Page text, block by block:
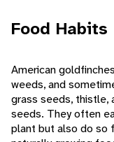
Food Habits
American
weeds, and
grass seeds, thistle,
seeds. They often
plant but also do so